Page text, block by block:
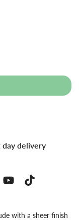
day delivery
with a sheer finish